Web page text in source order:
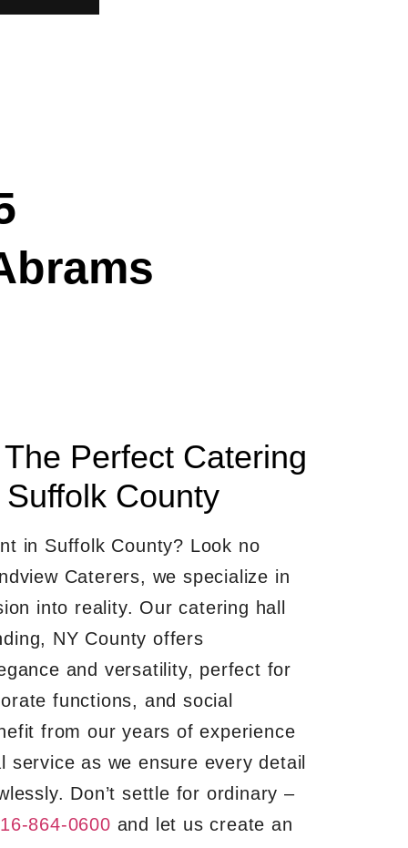
Perfect Catering
County
in Suffolk County? Look no
Caterers, we specialize in
into reality. Our catering hall
NY County offers
and versatility, perfect for
functions, and social
from our years of experience
service as we ensure every detail
Don’t settle for ordinary –
864-0600 and let us create an